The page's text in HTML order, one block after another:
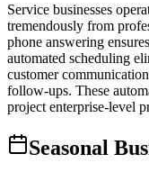
Service businesses
tremendously from
phone answering
automated scheduling
customer
follow-ups. These
project enterprise-level
Seasonal